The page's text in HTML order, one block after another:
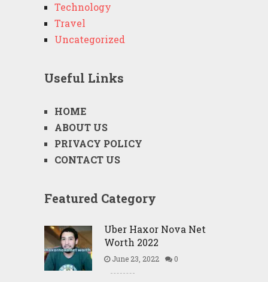
Technology
Travel
Uncategorized
Useful Links
HOME
ABOUT US
PRIVACY POLICY
CONTACT US
Featured Category
Uber Haxor Nova Net
Worth 2022
June 23, 2022 0